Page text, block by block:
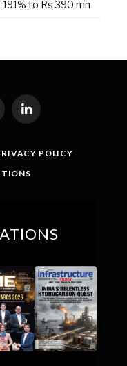
to Rs 390 mn
LinkedIn
POLICY